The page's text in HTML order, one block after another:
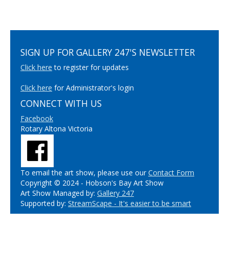
SIGN UP FOR GALLERY 247'S NEWSLETTER
Click here to register for updates
Click here for Administrator's login
CONNECT WITH US
Facebook
Rotary Altona Victoria
To email the art show, please use ourContact Form
Copyright © 2024 - Hobson's Bay Art Show
Art Show Managed by: Gallery 247
Supported by: StreamScape - It's easier to be smart